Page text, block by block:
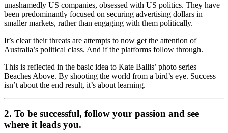
unashamedly US companies, obsessed with US politics. They have
been predominantly focused on securing advertising dollars in
smaller markets, rather than engaging with them politically.
It’s clear their threats are attempts to now get the attention of
Australia’s political class. And if the platforms follow through.
This is reflected in the basic idea to Kate Ballis’ photo series
Beaches Above. By shooting the world from a bird’s eye. Success
isn’t about the end result, it’s about learning.
2. To be successful, follow your passion and see
where it leads you.